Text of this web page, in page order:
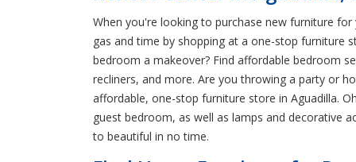
When you're looking to purchase new furniture
gas and time by shopping at a one-stop furniture
bedroom a makeover? Find affordable bedroom
recliners, and more. Are you throwing a party or
affordable, one-stop furniture store in Aguadilla.
guest bedroom, as well as lamps and decorative
to beautiful in no time.